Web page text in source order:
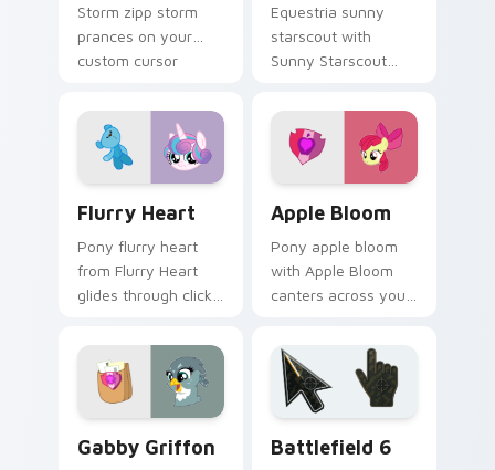
Storm zipp storm
prances on your
custom cursor
desktop flair.
Equestria sunny
starscout with
Sunny Starscout
pointer pair with
MLP custom cursor
charm.
Flurry Heart
Pony flurry heart
from Flurry Heart
glides through clicks
Magic custom cursor
warmth.
Apple Bloom
Pony apple bloom
with Apple Bloom
canters across your
MLP custom cursor
charm.
Gabby Griffon Battlefield 6